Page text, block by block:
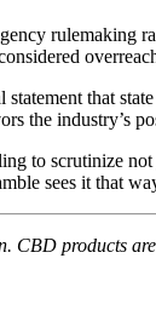
that
the industry’s
to scrutinize
sees it that
products